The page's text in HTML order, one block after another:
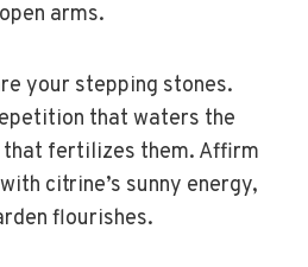
arms.
your stepping stones.
that waters the
that fertilizes them. Affirm
citrine’s sunny energy,
flourishes.